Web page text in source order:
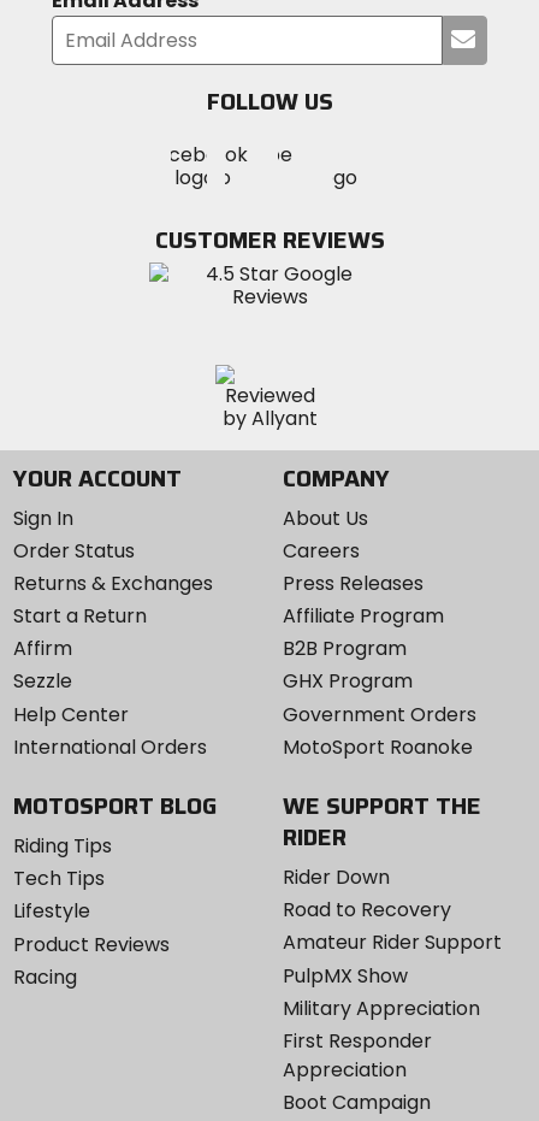
your
FOLLOW US
MotoSport
on
Visit
MotoSportMotoSport
Instagram
CUSTOMER REVIEWS
YOUR ACCOUNT
Sign In
Order Status
Returns & Exchanges
Start a Return
Affirm
Sezzle
Help Center
International Orders
COMPANY
About Us
Careers
Press Releases
Affiliate Program
B2B Program
GHX Program
Government Orders
MotoSport Roanoke
MOTOSPORT BLOG
Riding Tips
Tech Tips
Lifestyle
Product Reviews
Racing
WE SUPPORT THE
RIDER
Rider Down
Road to Recovery
Amateur Rider Support
PulpMX Show
Military Appreciation
First Responder
Appreciation
Boot Campaign